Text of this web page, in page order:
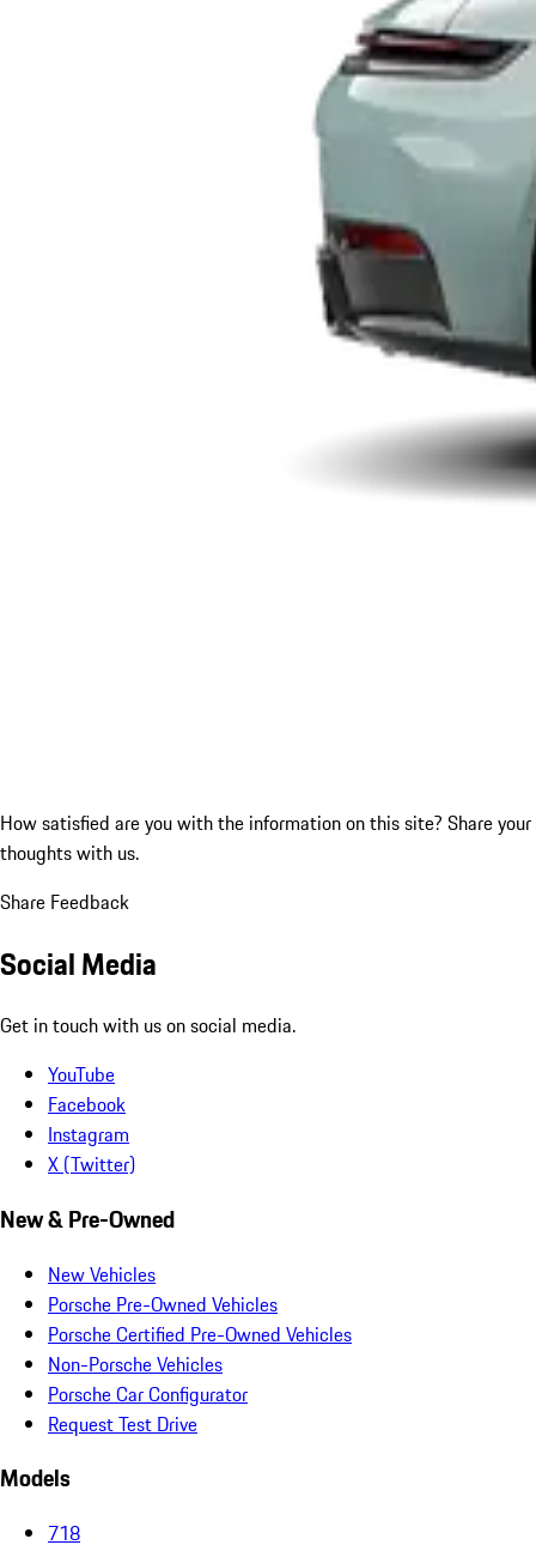
How satisfied are you with the information on this site? Share your
thoughts with us.
Share Feedback
Social Media
Get in touch with us on social media.
YouTube
Facebook
Instagram
X (Twitter)
New & Pre-Owned
New Vehicles
Porsche Pre-Owned Vehicles
Porsche Certified Pre-Owned Vehicles
Non-Porsche Vehicles
Porsche Car Configurator
Request Test Drive
Models
718